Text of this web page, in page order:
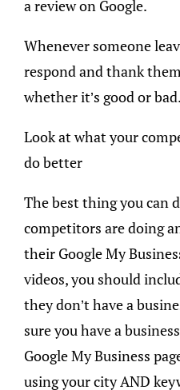
a review on Google.
Whenever someone
respond and thank
whether it’s good or bad.
Look at what your
do better
The best thing you can
competitors are doing
their Google My
videos, you should
they don’t have a
sure you have a
Google My Business
using your city AND